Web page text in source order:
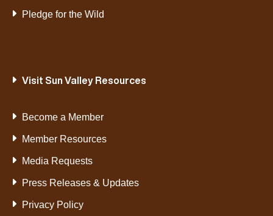
Pledge for the Wild
Visit Sun Valley Resources
Become a Member
Member Resources
Media Requests
Press Releases & Updates
Privacy Policy